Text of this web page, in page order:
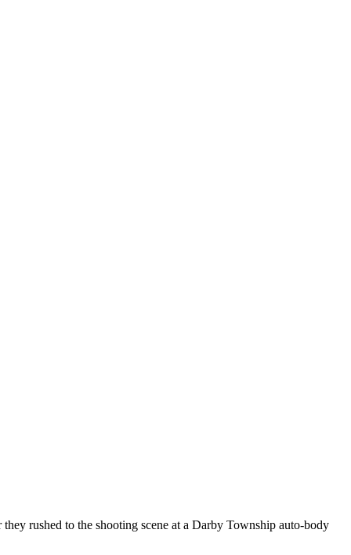
rushed to the shooting scene at a Darby Township auto-body